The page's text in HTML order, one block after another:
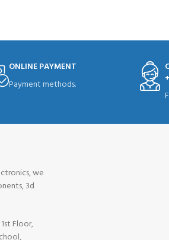
ONLINE PAYMENT
Payment methods.
we
3d
Floor,